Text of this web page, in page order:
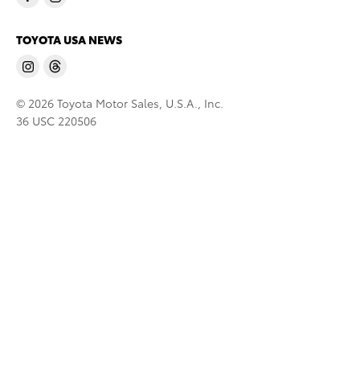
TOYOTA USA NEWS
© 2026 Toyota Motor Sales, U.S.A., Inc.
36 USC 220506